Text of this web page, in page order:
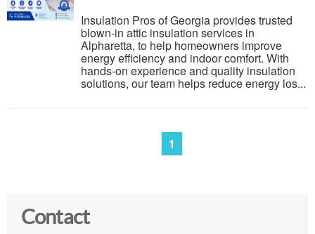
Insulation Pros of Georgia provides trusted
blown-in attic insulation services in
Alpharetta, to help homeowners improve
energy efficiency and indoor comfort. With
hands-on experience and quality insulation
solutions, our team helps reduce energy los...
1
Contact